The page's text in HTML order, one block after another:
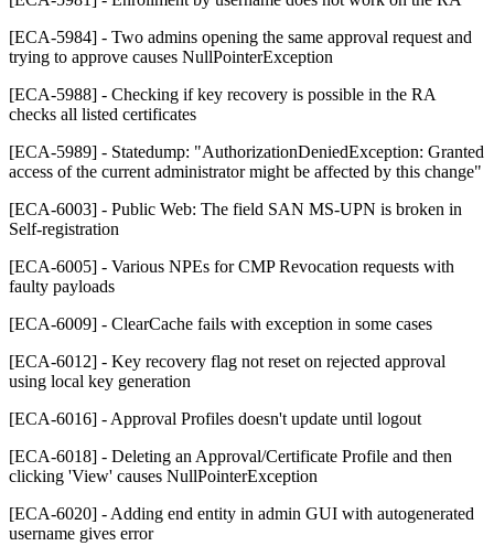
[ECA-5984] - Two admins opening the same approval request and
trying to approve causes NullPointerException
[ECA-5988] - Checking if key recovery is possible in the RA
checks all listed certificates
[ECA-5989] - Statedump: "AuthorizationDeniedException: Granted
access of the current administrator might be affected by this change"
[ECA-6003] - Public Web: The field SAN MS-UPN is broken in
Self-registration
[ECA-6005] - Various NPEs for CMP Revocation requests with
faulty payloads
[ECA-6009] - ClearCache fails with exception in some cases
[ECA-6012] - Key recovery flag not reset on rejected approval
using local key generation
[ECA-6016] - Approval Profiles doesn't update until logout
[ECA-6018] - Deleting an Approval/Certificate Profile and then
clicking 'View' causes NullPointerException
[ECA-6020] - Adding end entity in admin GUI with autogenerated
username gives error